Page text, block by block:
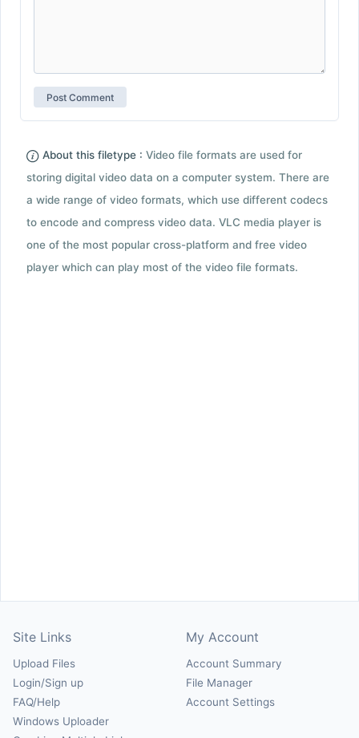
About this filetype : Video file formats are used for
storing digital video data on a computer system. There are
a wide range of video formats, which use different codecs
to encode and compress video data. VLC media player is
one of the most popular cross-platform and free video
player which can play most of the video file formats.
Site Links
Upload Files
Login/Sign up
FAQ/Help
Windows Uploader
My Account
Account Summary
File Manager
Account Settings